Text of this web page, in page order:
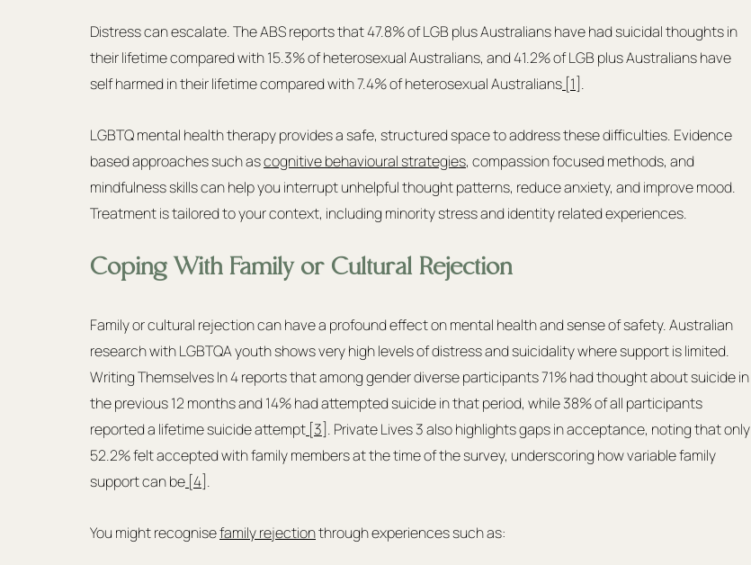
Distress can escalate. The ABS reports that 47.8% of LGB plus Australians have had suicidal thoughts in
their lifetime compared with 15.3% of heterosexual Australians, and 41.2% of LGB plus Australians have
self harmed in their lifetime compared with 7.4% of heterosexual Australians [1] .
LGBTQ mental health therapy provides a safe, structured space to address these difficulties. Evidence
based approaches such as cognitive behavioural strategies, compassion focused methods, and
mindfulness skills can help you interrupt unhelpful thought patterns, reduce anxiety, and improve mood.
Treatment is tailored to your context, including minority stress and identity related experiences.
Coping With Family or Cultural Rejection
Family or cultural rejection can have a profound effect on mental health and sense of safety. Australian
research with LGBTQA youth shows very high levels of distress and suicidality where support is limited.
Writing Themselves In 4 reports that among gender diverse participants 71% had thought about suicide in
the previous 12 months and 14% had attempted suicide in that period, while 38% of all participants
reported a lifetime suicide attempt [3] . Private Lives 3 also highlights gaps in acceptance, noting that only
52.2% felt accepted with family members at the time of the survey, underscoring how variable family
support can be [4] .
You might recognise family rejection through experiences such as: